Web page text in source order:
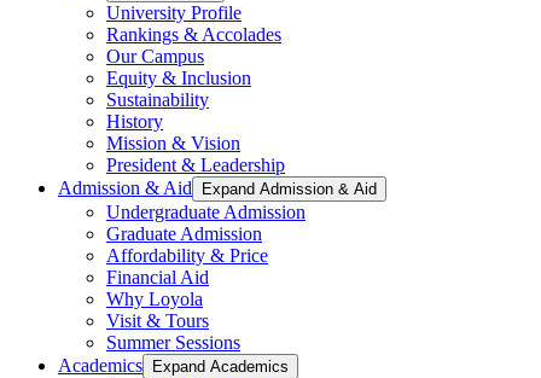
University Profile
Rankings & Accolades
Our Campus
Equity & Inclusion
Sustainability
History
Mission & Vision
President & Leadership
Admission & Aid
Expand Admission & Aid
Undergraduate Admission
Graduate Admission
Affordability & Price
Financial Aid
Why Loyola
Visit & Tours
Summer Sessions
Academics
Expand Academics